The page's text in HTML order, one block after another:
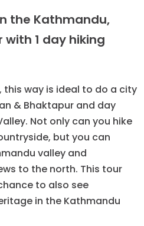
the Kathmandu,
1 day hiking
this way is ideal to do a city
& Bhaktapur and day
Not only can you hike
but you can
valley and
to the north. This tour
to also see
in the Kathmandu